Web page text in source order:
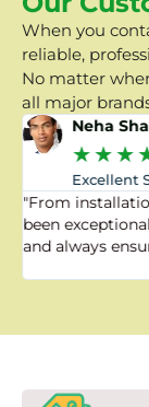
When you
reliable,
No matter
all major
Neha
★★★
Excellent
"From
been
and always